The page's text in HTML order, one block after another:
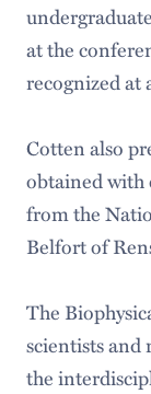
at the
recognized at
Cotten also
obtained with
from the
Belfort of
The
scientists and
the